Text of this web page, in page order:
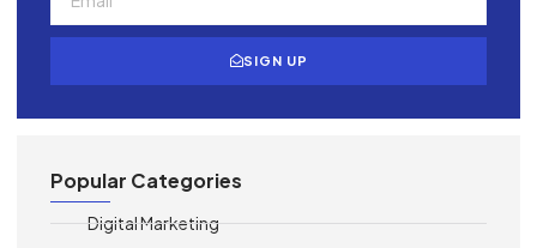
SIGN UP
Popular Categories
Digital Marketing